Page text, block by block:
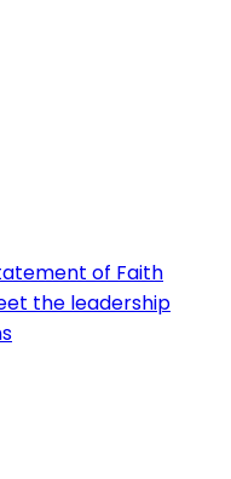
of Faith
the leadership